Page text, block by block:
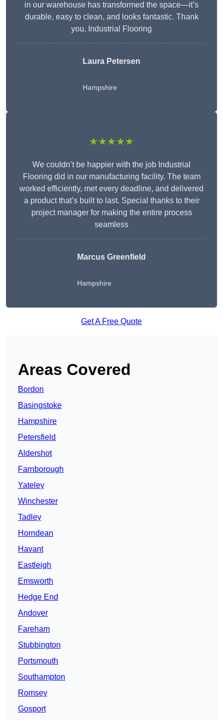
in our warehouse has transformed the space—it’s
durable, easy to clean, and looks fantastic. Thank
you, Industrial Flooring
Laura Petersen
Hampshire
★★★★★
We couldn’t be happier with the job Industrial
Flooring did in our manufacturing facility. The team
worked efficiently, met every deadline, and delivered
a product that’s built to last. Special thanks to their
project manager for making the entire process
seamless
Marcus Greenfield
Hampshire
Get A Free Quote
Areas Covered
Bordon
Basingstoke
Hampshire
Petersfield
Aldershot
Farnborough
Yateley
Winchester
Tadley
Horndean
Havant
Eastleigh
Emsworth
Hedge End
Andover
Fareham
Stubbington
Portsmouth
Southampton
Romsey
Gosport